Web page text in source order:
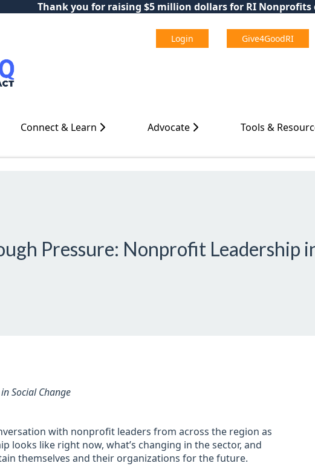
Thank you for raising $5 million dollars for RI Nonprofits
Login Give4GoodRI
Connect & Learn Advocate Tools &
Pressure: Nonprofit Leadership
Social Change
with nonprofit leaders from across the region as
looks like right now, what’s changing in the sector, and
themselves and their organizations for the future.